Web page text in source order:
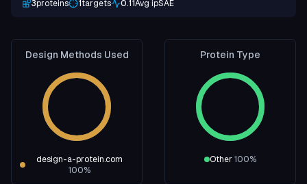
3proteins 1targets 0.11Avg ipSAE
Design Methods Used
design-a-protein.com
100%
Protein Type
Other 100%